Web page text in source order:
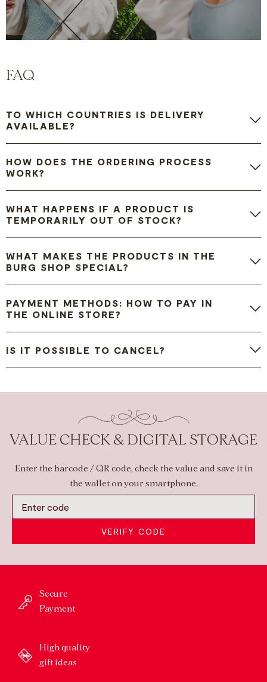
FAQ
TO WHICH COUNTRIES IS DELIVERY
AVAILABLE?
HOW DOES THE ORDERING PROCESS
WORK?
WHAT HAPPENS IF A PRODUCT IS
TEMPORARILY OUT OF STOCK?
WHAT MAKES THE PRODUCTS IN THE
BURG SHOP SPECIAL?
PAYMENT METHODS: HOW TO PAY IN
THE ONLINE STORE?
IS IT POSSIBLE TO CANCEL?
VALUE CHECK & DIGITAL STORAGE
Enter the barcode / QR code, check the value and save it in
the wallet on your smartphone.
VERIFY CODE
Secure
Payment
High quality
gift ideas